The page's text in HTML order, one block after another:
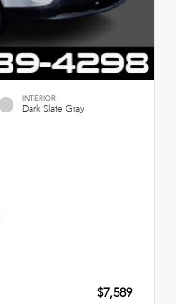
INTERIOR
Dark Slate Gray
$7,589